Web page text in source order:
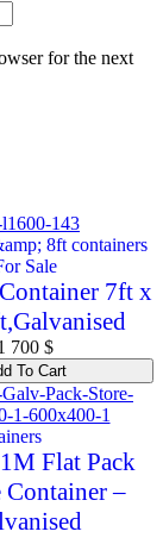
for the next
8ft containers
Sale
7ft x
700 $
To Cart
Flat Pack
Container –